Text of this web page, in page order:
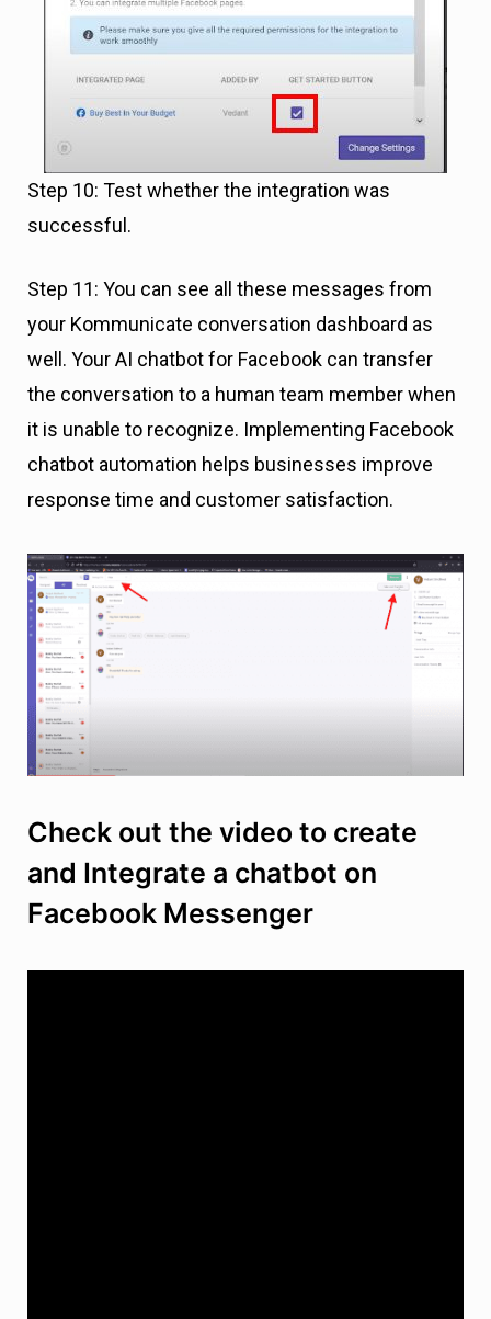
Step 10: Test whether the integration was
successful.
Step 11: You can see all these messages from
your Kommunicate conversation dashboard as
well. Your AI chatbot for Facebook can transfer
the conversation to a human team member when
it is unable to recognize. Implementing Facebook
chatbot automation helps businesses improve
response time and customer satisfaction.
Check out the video to create
and Integrate a chatbot on
Facebook Messenger